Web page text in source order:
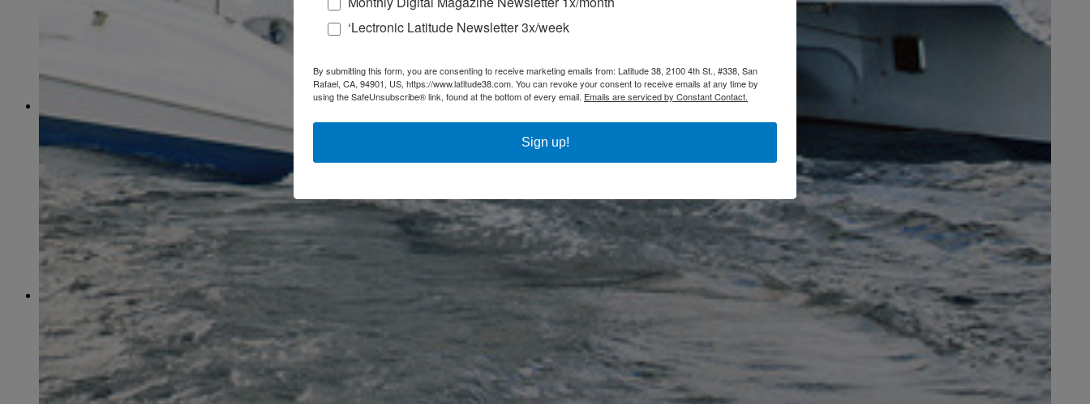
(64)
December(59)
January
(38)
March
(49)
May
(41)
June(49)
July(48)
August (53)
September(40)
October
(62)
November
(56)
December (54)
2017
January(37)
February(39)
March(43)
April
(40)
(46)
June
(58)
July (61)
‘Lectronic Latitude Newsletter 3x/week
By submitting this form, you are consenting to receive marketing emails from: Latitude 38, 2100 4th St., #338, San
Rafael, CA, 94901, US, https://www.latitude38.com. You can revoke your consent to receive emails at any time by
using the SafeUnsubscribe® link, found at the bottom of every email. Emails are serviced by Constant Contact.
Sign up!